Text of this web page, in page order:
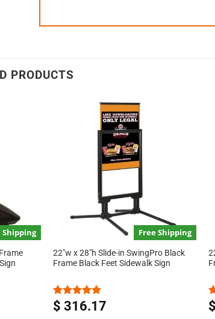
PRODUCTS
Shipping Free Shipping
22″w x 28″h Slide-in SwingPro Black
Frame Black Feet Sidewalk Sign
Rated 5.00
out of 5
$ 316.17 $